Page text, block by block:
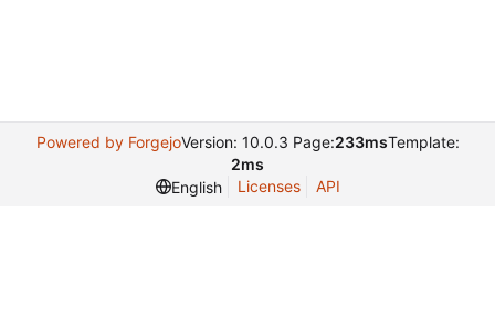
Powered by ForgejoVersion: 10.0.3 Page:233msTemplate:
2ms
English
Licenses API